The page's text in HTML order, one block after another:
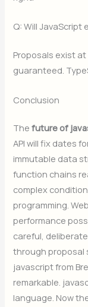
Q: Will
Proposals exist
guaranteed.
Conclusion
Thefuture of
API will fix dates
immutable data
function chains
complex
programming.
performance
careful,
through proposal
javascript from
remarkable.
language. Now